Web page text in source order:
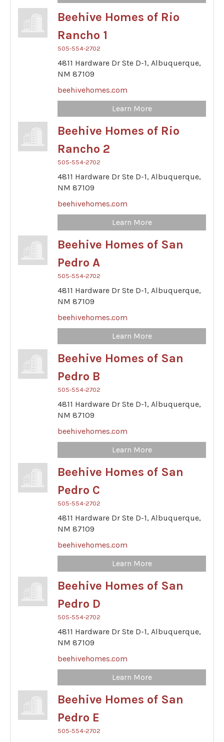
Beehive Homes of Rio
Rancho 1
505-554-2702
4811 Hardware Dr Ste D-1, Albuquerque,
NM 87109
beehivehomes.com
Learn More
Beehive Homes of Rio
Rancho 2
505-554-2702
4811 Hardware Dr Ste D-1, Albuquerque,
NM 87109
beehivehomes.com
Learn More
Beehive Homes of San
Pedro A
505-554-2702
4811 Hardware Dr Ste D-1, Albuquerque,
NM 87109
beehivehomes.com
Learn More
Beehive Homes of San
Pedro B
505-554-2702
4811 Hardware Dr Ste D-1, Albuquerque,
NM 87109
beehivehomes.com
Learn More
Beehive Homes of San
Pedro C
505-554-2702
4811 Hardware Dr Ste D-1, Albuquerque,
NM 87109
beehivehomes.com
Learn More
Beehive Homes of San
Pedro D
505-554-2702
4811 Hardware Dr Ste D-1, Albuquerque,
NM 87109
beehivehomes.com
Learn More
Beehive Homes of San
Pedro E
505-554-2702